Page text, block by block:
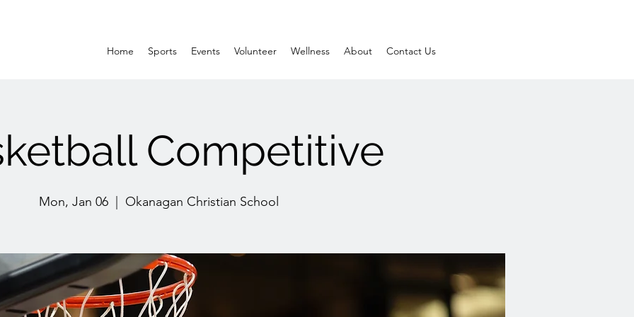
Home Sports Events Volunteer Wellness About Contact Us
Competitive
Mon, Jan 06
  |
Okanagan Christian School